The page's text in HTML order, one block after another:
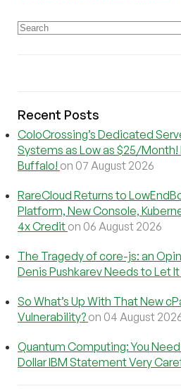
Recent Posts
ColoCrossing’s Dedicated
Systems as Low as $25/Month!
Buffalo! on 07 August 2026
RareCloud Returns to
Platform, New Console,
4x Credit on 06 August 2026
The Tragedy of core-js: an
Denis Pushkarev Needs to Let
So What’s Up With That New
Vulnerability? on 04 August
Quantum Computing: You
Dollar IBM Statement Very